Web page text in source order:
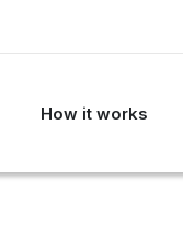
How it works